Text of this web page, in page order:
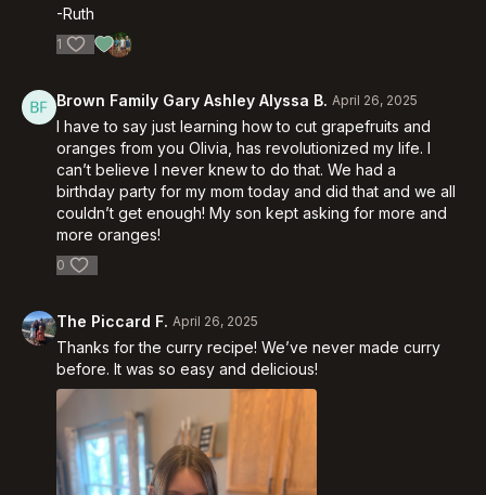
-Ruth
1
Brown Family Gary Ashley Alyssa B. April 26, 2025
I have to say just learning how to cut grapefruits and
oranges from you Olivia, has revolutionized my life. I
can’t believe I never knew to do that. We had a
birthday party for my mom today and did that and we all
couldn’t get enough! My son kept asking for more and
more oranges!
0
The Piccard F. April 26, 2025
Thanks for the curry recipe! We’ve never made curry
before. It was so easy and delicious!